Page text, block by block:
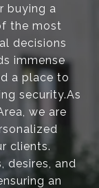
buying a
the most
decisions
immense
a place to
security.As
we are
clients.
desires, and
an